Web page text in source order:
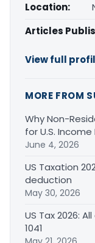
Location:
Articles
View full
MORE FROM
Why Non-
for U.S.
June 4, 2026
US Taxation
deduction
May 30, 2026
US Tax 2026:
1041